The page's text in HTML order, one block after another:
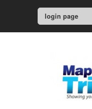
login page